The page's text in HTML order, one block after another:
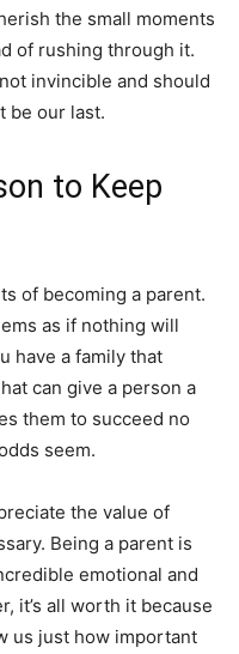
the small moments
of rushing through it.
invincible and should
be our last.
to Keep
of becoming a parent.
as if nothing will
have a family that
can give a person a
them to succeed no
seem.
the value of
Being a parent is
emotional and
it’s all worth it because
us just how important